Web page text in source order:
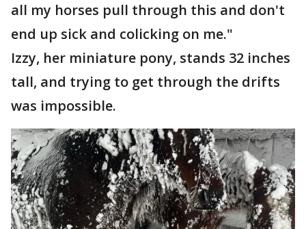
all my horses pull through this and don't
end up sick and colicking on me."
Izzy, her miniature pony, stands 32 inches
tall, and trying to get through the drifts
was impossible.